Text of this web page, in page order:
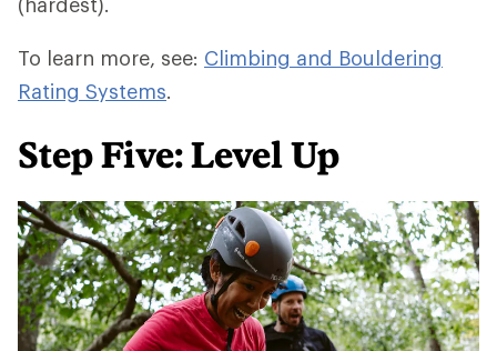
To learn more, see: Climbing and Bouldering
Rating Systems.
Step Five: Level Up